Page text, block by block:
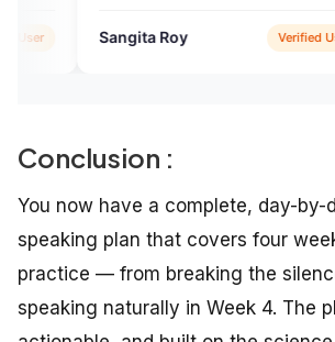
Roy Verified User Babu
Conclusion :
You now have a complete, day-by-
speaking plan that covers four
practice — from breaking the
speaking naturally in Week 4. The